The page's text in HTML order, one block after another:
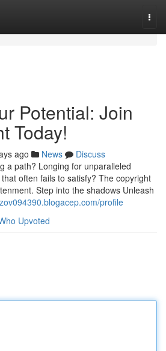
Potential: Join
Today!
ago News
Discuss
a path? Longing for unparalleled
often fails to satisfy? The copyright
Step into the shadows Unleash
profile
Upvoted